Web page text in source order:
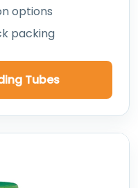
options
packing
Tubes